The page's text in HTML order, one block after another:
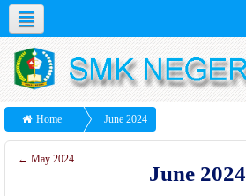
Home June 2024
← May 2024
June 2024